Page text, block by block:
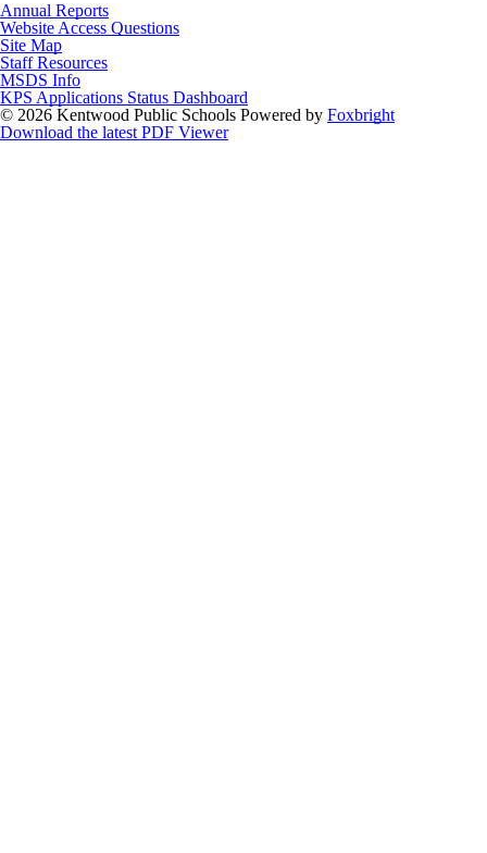
Annual Reports
Website Access Questions
Site Map
Staff Resources
MSDS Info
KPS Applications Status Dashboard
© 2026 Kentwood Public Schools Powered by Foxbright
Download the latest PDF Viewer